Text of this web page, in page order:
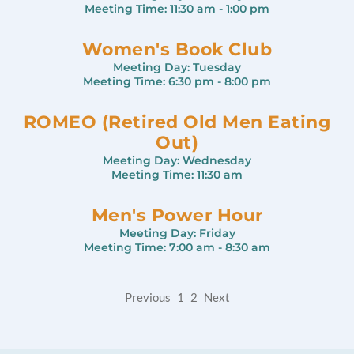
Meeting Time: 11:30 am - 1:00 pm
Women's Book Club
Meeting Day: Tuesday
Meeting Time: 6:30 pm - 8:00 pm
ROMEO (Retired Old Men Eating
Out)
Meeting Day: Wednesday
Meeting Time: 11:30 am
Men's Power Hour
Meeting Day: Friday
Meeting Time: 7:00 am - 8:30 am
Previous 1 2 Next